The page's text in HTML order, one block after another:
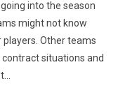
into the season
might not know
players. Other teams
situations and